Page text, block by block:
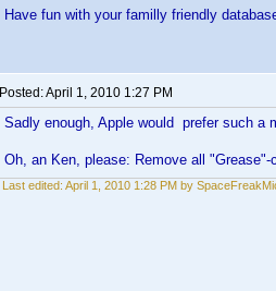
Have fun with your familly friendly
Posted:April 1, 2010 1:27 PM
Sadly enough, Apple would prefer such a
Oh, an Ken, please: Remove all
Last edited: April 1, 2010 1:28 PM by